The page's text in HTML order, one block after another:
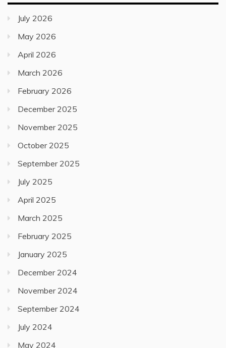
July 2026
May 2026
April 2026
March 2026
February 2026
December 2025
November 2025
October 2025
September 2025
July 2025
April 2025
March 2025
February 2025
January 2025
December 2024
November 2024
September 2024
July 2024
May 2024